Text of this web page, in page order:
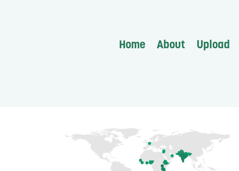
Home About Upload